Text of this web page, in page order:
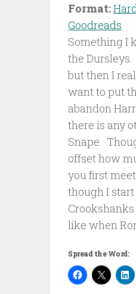
Format:
Goodreads
Something I
the
but then I
want to put
abandon
there is any
Snape.
offset how
you first
though I
like when
Spread the Word: